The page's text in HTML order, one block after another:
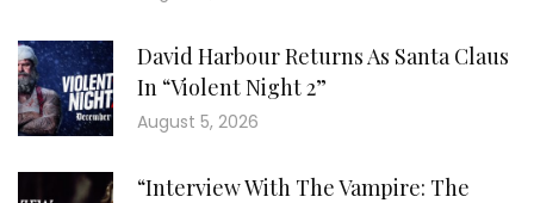
David Harbour Returns As Santa Claus
In “Violent Night 2”
August 5, 2026
“Interview With The Vampire: The